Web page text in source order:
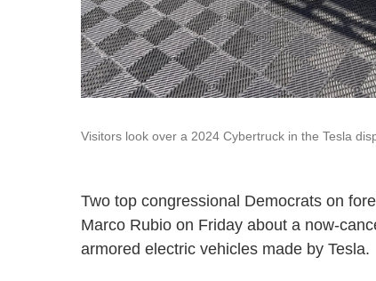
Visitors look over a 2024 Cybertruck in the Tesla
Two top congressional Democrats on
Marco Rubio on Friday about a now-
armored electric vehicles made by Tesla.